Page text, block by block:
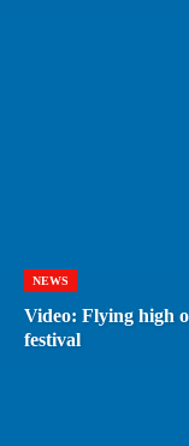
NEWS
Video: Flying high
festival